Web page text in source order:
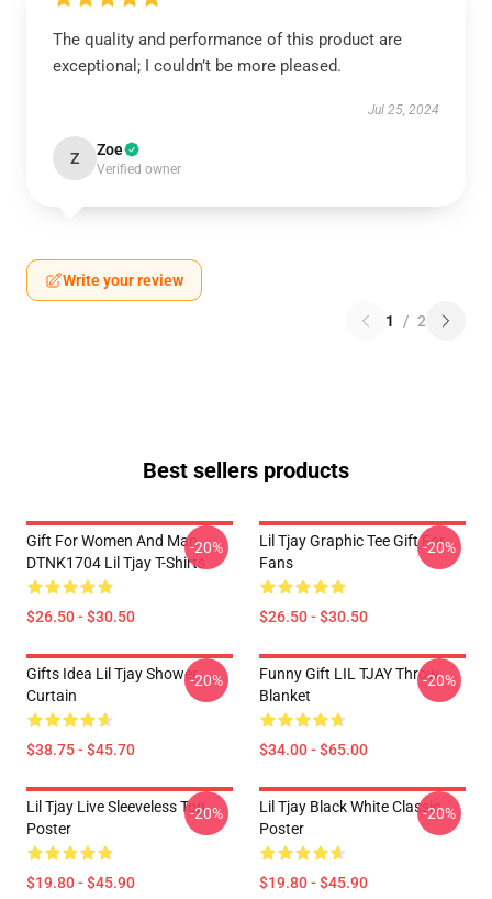
The quality and performance of this product are
exceptional; I couldn’t be more pleased.
Jul 25, 2024
Z Zoe
Verified owner
Write your review
1 / 2
Best sellers products
Gift For Women And Man
DTNK1704 Lil Tjay T-Shirts
$26.50 - $30.50
-20%
Lil Tjay Graphic Tee Gift For
Fans
$26.50 - $30.50
-20%
Gifts Idea Lil Tjay Shower
Curtain
$38.75 - $45.70
-20%
Funny Gift LIL TJAY Throw
Blanket
$34.00 - $65.00
-20%
Lil Tjay Live Sleeveless Top
Poster
$19.80 - $45.90
-20%
Lil Tjay Black White Classic
Poster
$19.80 - $45.90
-20%